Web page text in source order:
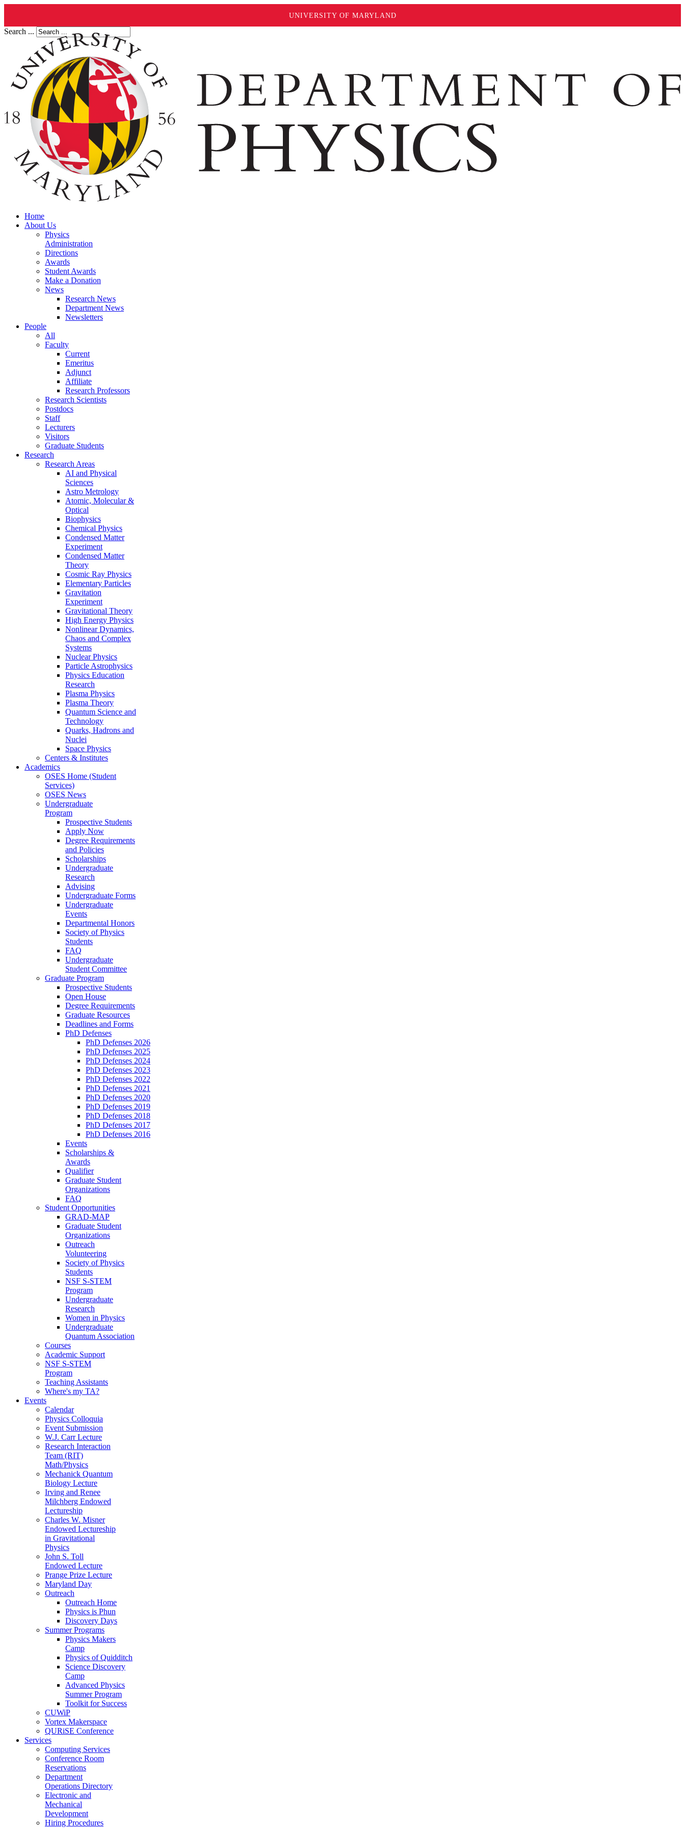
UNIVERSITY OF MARYLAND
Search ...
Home
About Us
Physics
Administration
Directions
Awards
Student Awards
Make a Donation
News
Research News
Department News
Newsletters
People
All
Faculty
Current
Emeritus
Adjunct
Affiliate
Research Professors
Research Scientists
Postdocs
Staff
Lecturers
Visitors
Graduate Students
Research
Research Areas
AI and Physical
Sciences
Astro Metrology
Atomic, Molecular &
Optical
Biophysics
Chemical Physics
Condensed Matter
Experiment
Condensed Matter
Theory
Cosmic Ray Physics
Elementary Particles
Gravitation
Experiment
Gravitational Theory
High Energy Physics
Nonlinear Dynamics,
Chaos and Complex
Systems
Nuclear Physics
Particle Astrophysics
Physics Education
Research
Plasma Physics
Plasma Theory
Quantum Science and
Technology
Quarks, Hadrons and
Nuclei
Space Physics
Centers & Institutes
Academics
OSES Home (Student
Services)
OSES News
Undergraduate
Program
Prospective Students
Apply Now
Degree Requirements
and Policies
Scholarships
Undergraduate
Research
Advising
Undergraduate Forms
Undergraduate
Events
Departmental Honors
Society of Physics
Students
FAQ
Undergraduate
Student Committee
Graduate Program
Prospective Students
Open House
Degree Requirements
Graduate Resources
Deadlines and Forms
PhD Defenses
PhD Defenses 2026
PhD Defenses 2025
PhD Defenses 2024
PhD Defenses 2023
PhD Defenses 2022
PhD Defenses 2021
PhD Defenses 2020
PhD Defenses 2019
PhD Defenses 2018
PhD Defenses 2017
PhD Defenses 2016
Events
Scholarships &
Awards
Qualifier
Graduate Student
Organizations
FAQ
Student Opportunities
GRAD-MAP
Graduate Student
Organizations
Outreach
Volunteering
Society of Physics
Students
NSF S-STEM
Program
Undergraduate
Research
Women in Physics
Undergraduate
Quantum Association
Courses
Academic Support
NSF S-STEM
Program
Teaching Assistants
Where's my TA?
Events
Calendar
Physics Colloquia
Event Submission
W.J. Carr Lecture
Research Interaction
Team (RIT)
Math/Physics
Mechanick Quantum
Biology Lecture
Irving and Renee
Milchberg Endowed
Lectureship
Charles W. Misner
Endowed Lectureship
in Gravitational
Physics
John S. Toll
Endowed Lecture
Prange Prize Lecture
Maryland Day
Outreach
Outreach Home
Physics is Phun
Discovery Days
Summer Programs
Physics Makers
Camp
Physics of Quidditch
Science Discovery
Camp
Advanced Physics
Summer Program
Toolkit for Success
CUWiP
Vortex Makerspace
QURiSE Conference
Services
Computing Services
Conference Room
Reservations
Department
Operations Directory
Electronic and
Mechanical
Development
Hiring Procedures